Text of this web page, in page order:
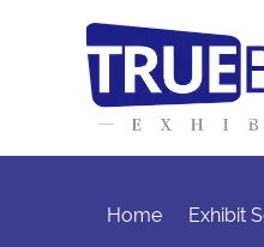
Home Exhibit